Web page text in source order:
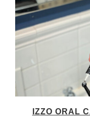
IZZO ORAL